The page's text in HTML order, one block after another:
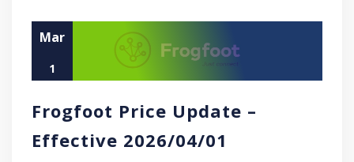
Mar
1
Frogfoot Price Update –
Effective 2026/04/01